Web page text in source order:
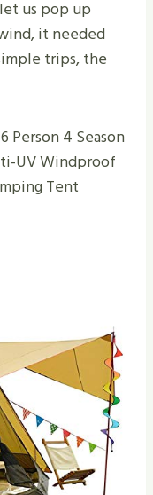
us pop up
it needed
trips, the
Person 4 Season
UV Windproof
Tent